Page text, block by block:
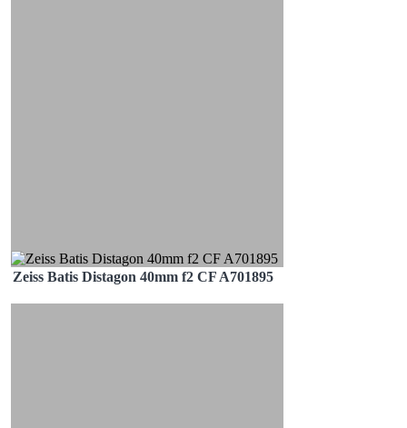
Zeiss Batis Distagon 40mm f2 CF A701895